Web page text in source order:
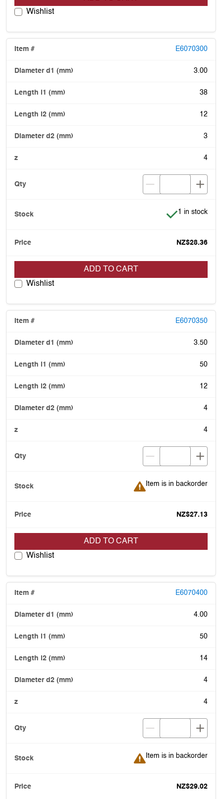
Wishlist
E6070300
3.00
38
12
3
4
Item is in
1 in stock
NZ$28.36
ADD TO CART
Wishlist
E6070350
3.50
50
12
4
4
Item is in backorder
Item is in backorder
NZ$27.13
ADD TO CART
Wishlist
E6070400
4.00
50
14
4
4
Item is in backorder
Item is in backorder
NZ$29.02